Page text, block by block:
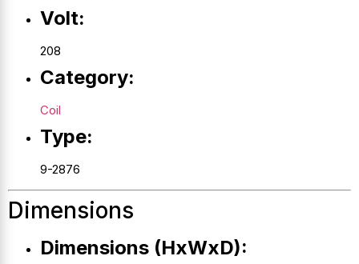
Volt:
208
Category:
Coil
Type:
9-2876
Dimensions
Dimensions (HxWxD):